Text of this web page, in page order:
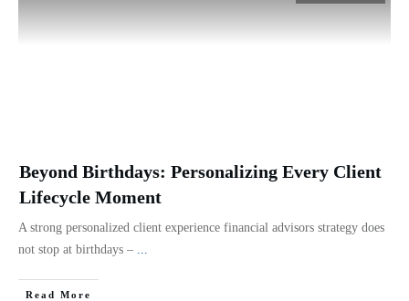
Beyond Birthdays: Personalizing Every Client
Lifecycle Moment
A strong personalized client experience financial advisors strategy does
not stop at birthdays –
Read More